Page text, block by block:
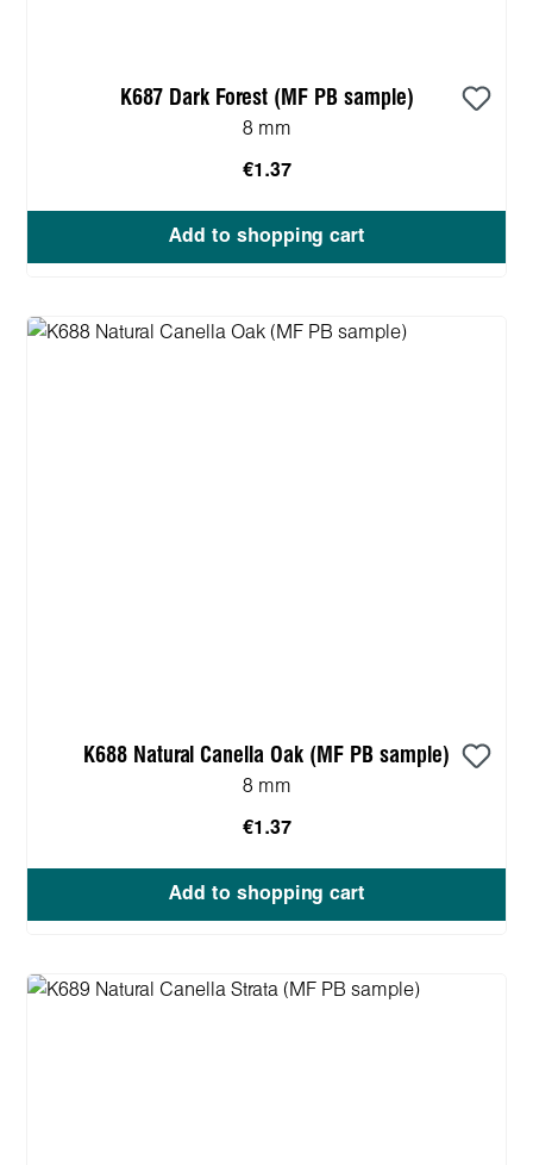
K687 Dark Forest (MF PB sample)
8 mm
€1.37
Add to shopping cart
K688 Natural Canella Oak (MF PB sample)
8 mm
€1.37
Add to shopping cart